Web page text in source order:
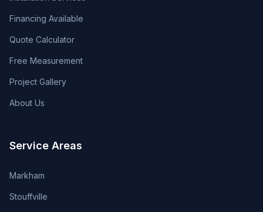
Financing Available
Quote Calculator
Free Measurement
Project Gallery
About Us
Service Areas
Markham
Stouffville